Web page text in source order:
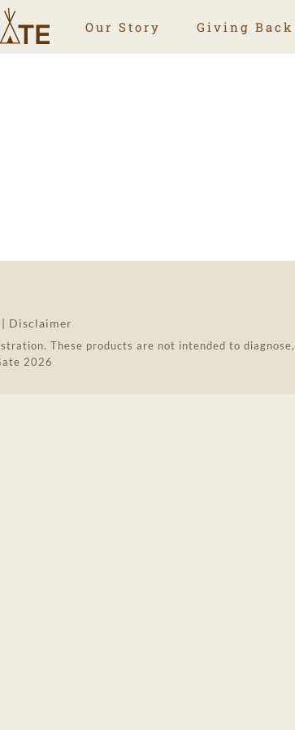
Our Story Giving Back
| Disclaimer
These products are not intended to
2026